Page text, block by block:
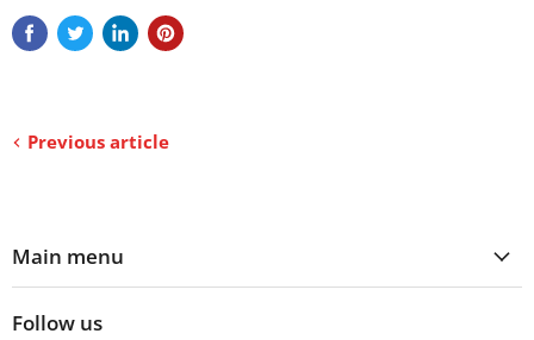
Previous article
Main menu
Follow us